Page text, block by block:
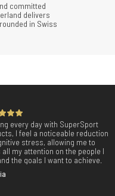
committed
delivers
in Swiss
every day with SuperSport
I feel a noticeable reduction
stress, allowing me to
my attention on the people I
the goals I want to achieve.